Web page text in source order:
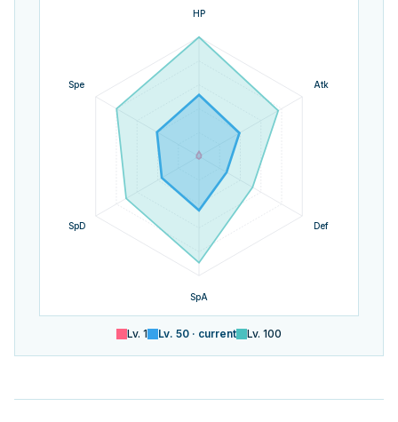
HP
Atk
Def
SpA
SpD
Spe
Lv. 1 Lv. 50 · current Lv. 100